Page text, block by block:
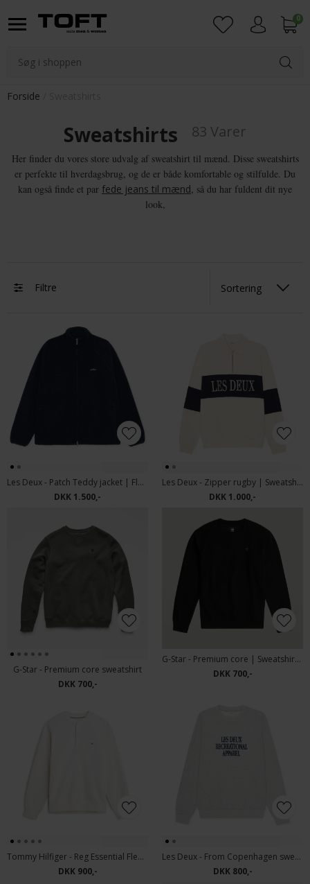
0
Forside
Sweatshirts 83 Varer
Her finder du vores store udvalg af sweatshirt til mænd. Disse sweatshirts
er perfekte til hverdagsbrug, og de er både komfortable og stilfulde. Du
kan også finde et par fede jeans til mænd, så du har fuldent dit nye
look,
Filtre
Les Deux - Patch Teddy jacket | Fleece Dark Navy
DKK 1.500,-
Les Deux - Zipper rugby | Sweatshirt Ivory
DKK 1.000,-
G-Star - Premium core sweatshirt
DKK 700,-
G-Star - Premium core | Sweatshirt Black
DKK 700,-
Tommy Hilfiger - Reg Essential Fleece | sweatshirt Ivory Petal
DKK 900,-
Les Deux - From Copenhagen sweat | Sweatshirt Snow Melange
DKK 800,-